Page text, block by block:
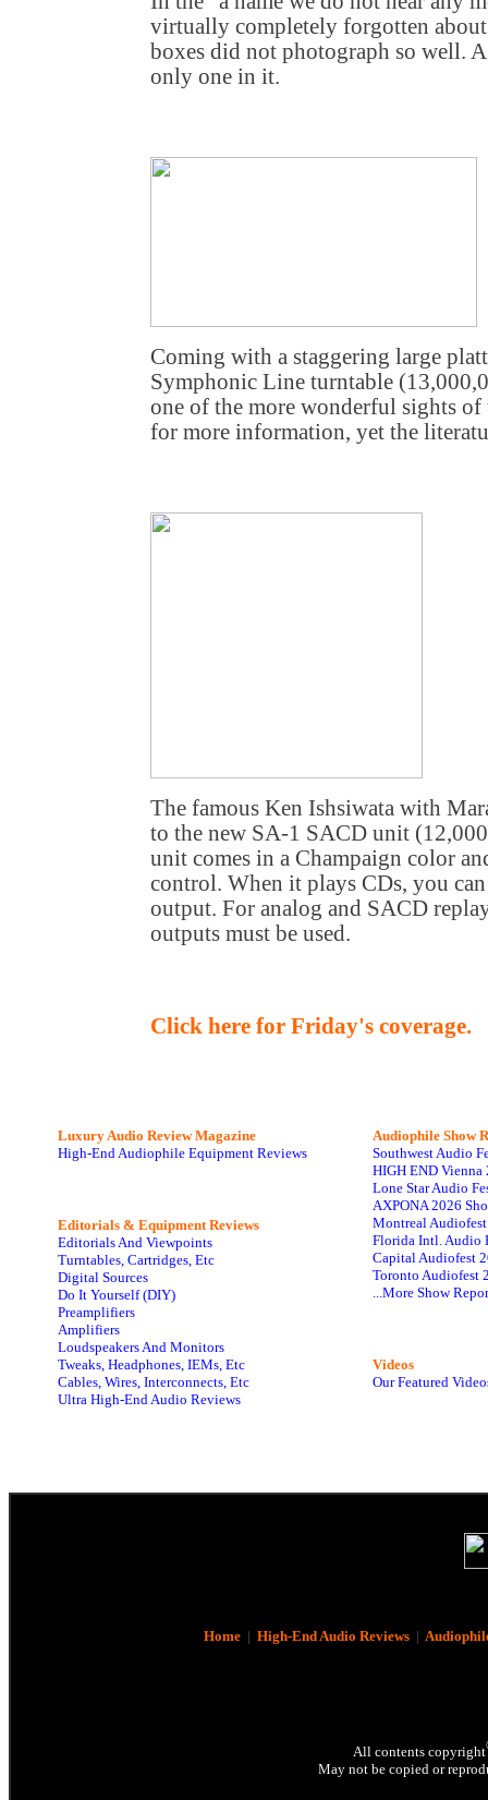
virtually completely forgotten
boxes did not photograph so well.
only one in it.
Coming with a staggering large
Symphonic Line turntable
one of the more wonderful sights
for more information, yet the
The famous Ken Ishsiwata with
to the new SA-1 SACD unit
unit comes in a Champaign color
control. When it plays CDs, you
output. For analog and SACD
outputs must be used.
Click here for Friday's coverage.
Luxury Audio Review Magazine
High-End Audiophile Equipment Reviews
Editorials & Equipment Reviews
Editorials And Viewpoints
Turntables, Cartridges, Etc
Digital Sources
Do It Yourself (DIY)
Preamplifiers
Amplifiers
Loudspeakers And Monitors
Tweaks, Headphones, IEMs, Etc
Cables, Wires, Interconnects, Etc
Ultra High-End Audio Reviews
Audiophile Show
Southwest Audio
HIGH END Vienna
Lone Star Audio
AXPONA 2026
Montreal
Florida Intl. Audio
Capital Audiofest
Toronto Audiofest
...More Show
Videos
Our Featured
Home| High-End Audio Reviews|
All contents copyright
May not be copied or